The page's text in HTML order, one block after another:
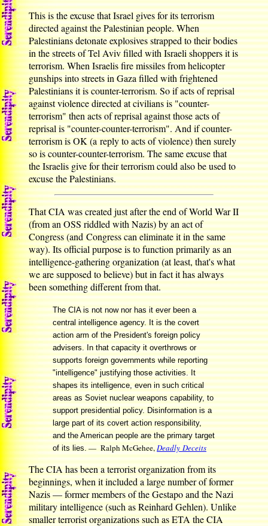
This is the excuse that Israel gives for its terrorism
directed against the Palestinian people. When
Palestinians detonate explosives strapped to their bodies
in the streets of Tel Aviv filled with Israeli shoppers it is
terrorism. When Israelis fire missiles from helicopter
gunships into streets in Gaza filled with frightened
Palestinians it is counter-terrorism. So if acts of reprisal
against violence directed at civilians is "counter-
terrorism" then acts of reprisal against those acts of
reprisal is "counter-counter-terrorism". And if counter-
terrorism is OK (a reply to acts of violence) then surely
so is counter-counter-terrorism. The same excuse that
the Israelis give for their terrorism could also be used to
excuse the Palestinians.
That CIA was created just after the end of World War II
(from an OSS riddled with Nazis) by an act of
Congress (and Congress can eliminate it in the same
way). Its official purpose is to function primarily as an
intelligence-gathering organization (at least, that's what
we are supposed to believe) but in fact it has always
been something different from that.
The CIA is not now nor has it ever been a
central intelligence agency. It is the covert
action arm of the President's foreign policy
advisers. In that capacity it overthrows or
supports foreign governments while reporting
"intelligence" justifying those activities. It
shapes its intelligence, even in such critical
areas as Soviet nuclear weapons capability, to
support presidential policy. Disinformation is a
large part of its covert action responsibility,
and the American people are the primary target
of its lies.— Ralph McGehee,Deadly Deceits
The CIA has been a terrorist organization from its
beginnings, when it included a large number of former
Nazis — former members of the Gestapo and the Nazi
military intelligence (such as Reinhard Gehlen). Unlike
smaller terrorist organizations such as ETA the CIA